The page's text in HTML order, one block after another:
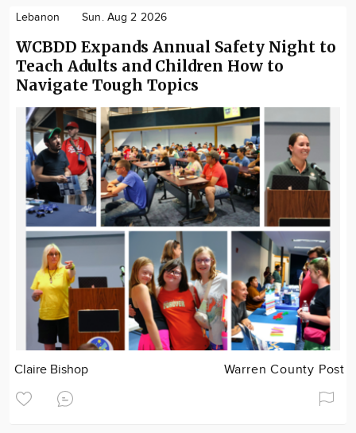
Lebanon Sun. Aug 2 2026
WCBDD Expands Annual Safety Night to
Teach Adults and Children How to
Navigate Tough Topics
Claire Bishop Warren County Post